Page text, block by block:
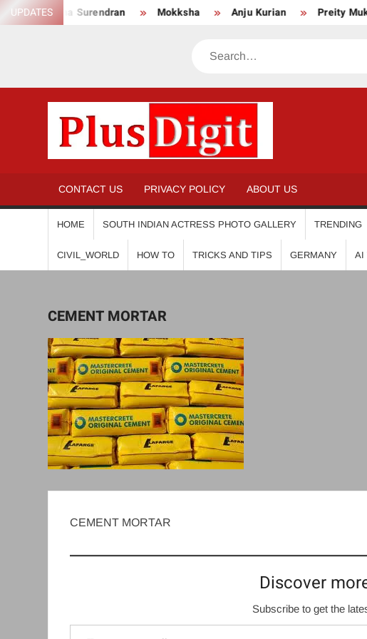
Skip
to
UPDATES
Anikha Surendran Mokksha Anju Kurian Preity
Search
CONTACT US PRIVACY POLICY ABOUT US
HOME SOUTH INDIAN ACTRESS PHOTO GALLERY TRENDING
CIVIL_WORLD HOW TO TRICKS AND TIPS GERMANY AI
CEMENT MORTAR
CEMENT MORTAR
Discover
Subscribe to get the
Type your email…